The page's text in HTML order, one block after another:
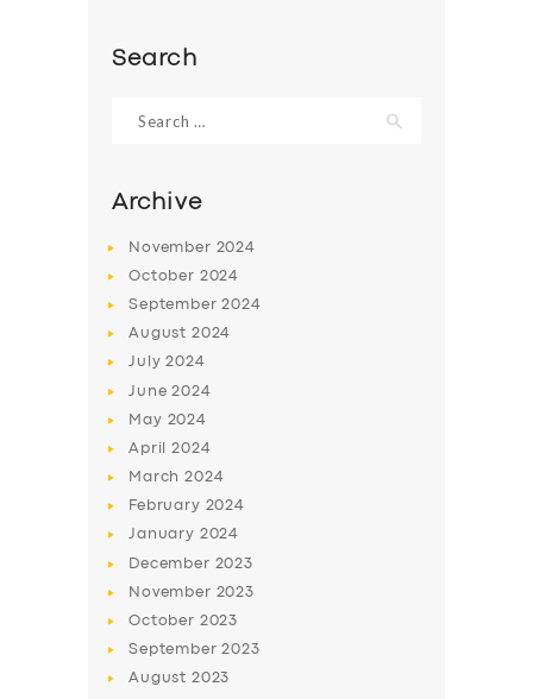
BUSINESS
ABOUT US
DRIVERS
Search
for:
Archive
November 2024
October 2024
September2024
August 2024
July2024
June2024
May 2024
April2024
March2024
February 2024
January 2024
December 2023
November 2023
October 2023
September2023
August 2023